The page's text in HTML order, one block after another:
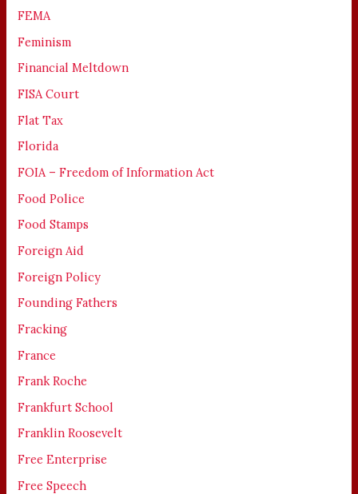
FEMA
Feminism
Financial Meltdown
FISA Court
Flat Tax
Florida
FOIA – Freedom of Information Act
Food Police
Food Stamps
Foreign Aid
Foreign Policy
Founding Fathers
Fracking
France
Frank Roche
Frankfurt School
Franklin Roosevelt
Free Enterprise
Free Speech